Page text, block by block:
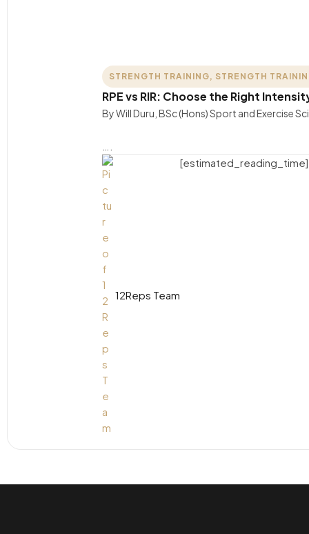
STRENGTH TRAINING, STRENGTH
RPE vs RIR: Choose the Right
By Will Duru, BSc (Hons) Sport and Exercise
12Reps Team
[estimated_reading_time]